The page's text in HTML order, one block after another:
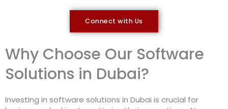
Connect with Us
Why Choose Our Software
Solutions in Dubai?
Investing in software solutions in Dubai is crucial for